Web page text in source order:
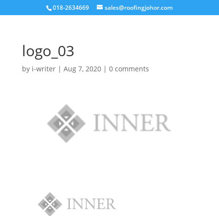
018-2634669 sales@roofingjohor.com
logo_03
by i-writer| Aug 7, 2020| 0 comments